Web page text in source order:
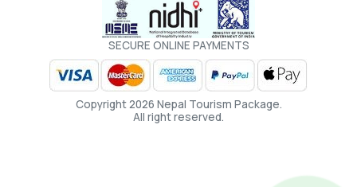
SECURE ONLINE PAYMENTS
Copyright 2026 Nepal Tourism Package.